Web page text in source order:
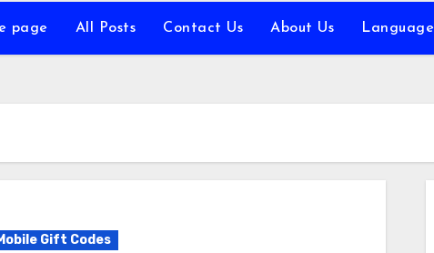
page All Posts Contact Us About Us Language
Gift Codes